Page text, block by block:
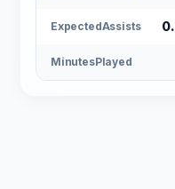
ExpectedAssists
MinutesPlayed